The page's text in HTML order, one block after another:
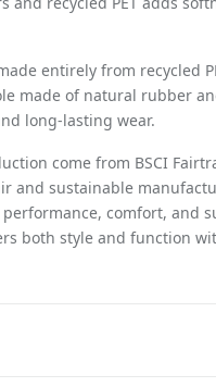
entirely from recycled
made of natural rubber
long-lasting wear.
come from BSCI
and sustainable
performance, comfort, and
both style and function